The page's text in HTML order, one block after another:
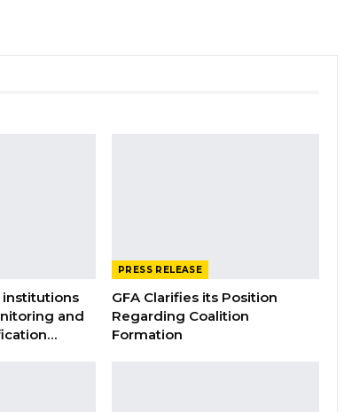
institutions
and
PRESS RELEASE
GFA Clarifies its Position
Regarding Coalition
Formation